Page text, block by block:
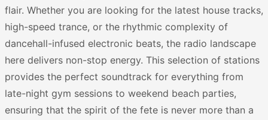
flair. Whether you are looking for the latest house tracks,
high-speed trance, or the rhythmic complexity of
dancehall-infused electronic beats, the radio landscape
here delivers non-stop energy. This selection of stations
provides the perfect soundtrack for everything from
late-night gym sessions to weekend beach parties,
ensuring that the spirit of the fete is never more than a